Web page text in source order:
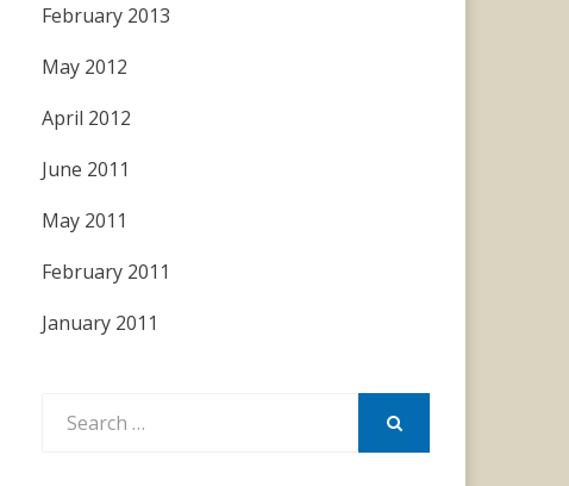
February 2013
May 2012
April 2012
June 2011
May 2011
February 2011
January 2011